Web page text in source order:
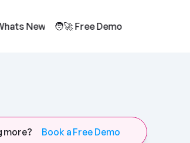
New 🧑‍🚀 Free Demo
more? Book a Free Demo